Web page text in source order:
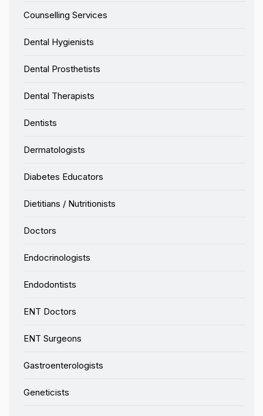
Counselling Services
Dental Hygienists
Dental Prosthetists
Dental Therapists
Dentists
Dermatologists
Diabetes Educators
Dietitians / Nutritionists
Doctors
Endocrinologists
Endodontists
ENT Doctors
ENT Surgeons
Gastroenterologists
Geneticists